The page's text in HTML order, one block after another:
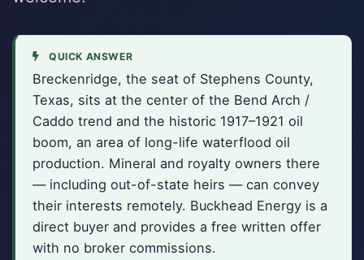
QUICK ANSWER
Breckenridge, the seat of Stephens County,
Texas, sits at the center of the Bend Arch /
Caddo trend and the historic 1917–1921 oil
boom, an area of long-life waterflood oil
production. Mineral and royalty owners there
— including out-of-state heirs — can convey
their interests remotely. Buckhead Energy is a
direct buyer and provides a free written offer
with no broker commissions.